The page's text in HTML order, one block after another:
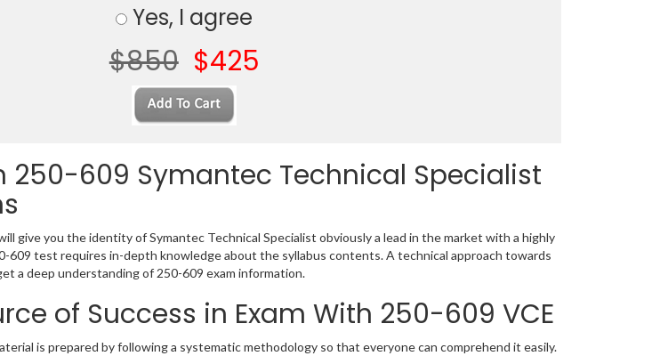
Yes, I agree
$850 $425
250-609 Symantec Technical Specialist
give you the identity of Symantec Technical Specialist obviously a lead in the market with a highly
609 test requires in-depth knowledge about the syllabus contents. A technical approach towards
a deep understanding of 250-609 exam information.
of Success in Exam With 250-609 VCE
is prepared by following a systematic methodology so that everyone can comprehend it easily.